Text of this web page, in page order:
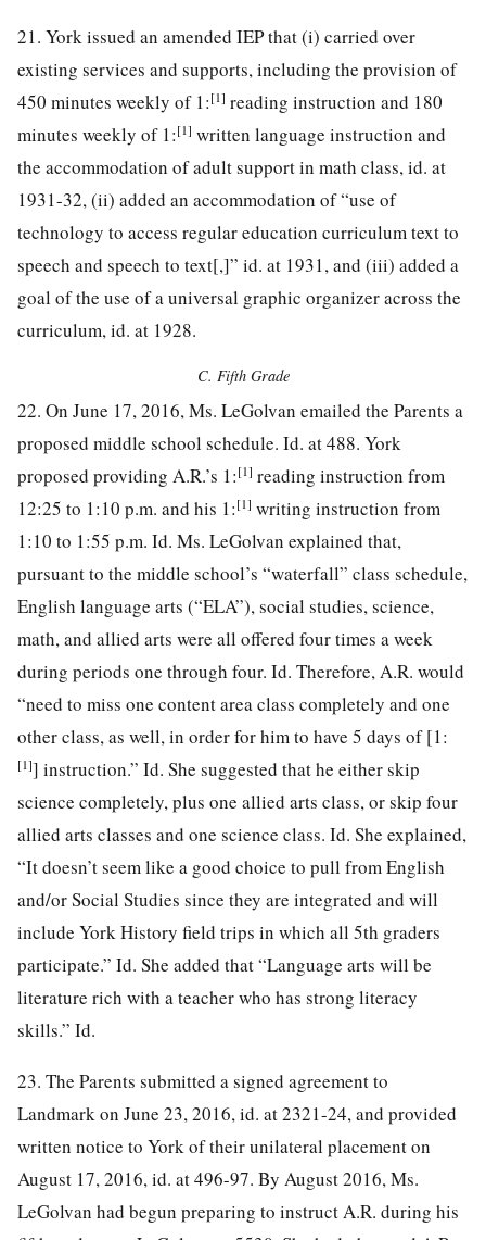
21. York issued an amended IEP that (i) carried over
existing services and supports, including the provision of
450 minutes weekly of 1:[1] reading instruction and 180
minutes weekly of 1:[1] written language instruction and
the accommodation of adult support in math class, id. at
1931-32, (ii) added an accommodation of “use of
technology to access regular education curriculum text to
speech and speech to text[,]” id. at 1931, and (iii) added a
goal of the use of a universal graphic organizer across the
curriculum, id. at 1928.
C. Fifth Grade
22. On June 17, 2016, Ms. LeGolvan emailed the Parents a
proposed middle school schedule. Id. at 488. York
proposed providing A.R.’s 1:[1] reading instruction from
12:25 to 1:10 p.m. and his 1:[1] writing instruction from
1:10 to 1:55 p.m. Id. Ms. LeGolvan explained that,
pursuant to the middle school’s “waterfall” class schedule,
English language arts (“ELA”), social studies, science,
math, and allied arts were all offered four times a week
during periods one through four. Id. Therefore, A.R. would
“need to miss one content area class completely and one
other class, as well, in order for him to have 5 days of [1:
[1]] instruction.” Id. She suggested that he either skip
science completely, plus one allied arts class, or skip four
allied arts classes and one science class. Id. She explained,
“It doesn’t seem like a good choice to pull from English
and/or Social Studies since they are integrated and will
include York History field trips in which all 5th graders
participate.” Id. She added that “Language arts will be
literature rich with a teacher who has strong literacy
skills.” Id.
23. The Parents submitted a signed agreement to
Landmark on June 23, 2016, id. at 2321-24, and provided
written notice to York of their unilateral placement on
August 17, 2016, id. at 496-97. By August 2016, Ms.
LeGolvan had begun preparing to instruct A.R. during his